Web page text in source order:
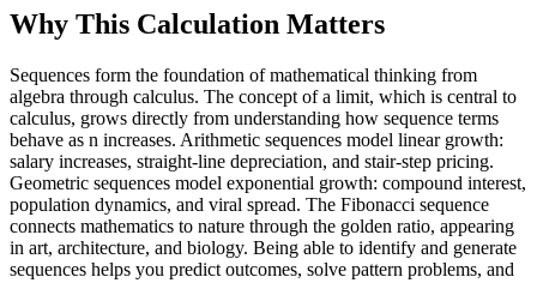
Why This Calculation Matters
Sequences form the foundation of mathematical thinking from
algebra through calculus. The concept of a limit, which is central to
calculus, grows directly from understanding how sequence terms
behave as n increases. Arithmetic sequences model linear growth:
salary increases, straight-line depreciation, and stair-step pricing.
Geometric sequences model exponential growth: compound interest,
population dynamics, and viral spread. The Fibonacci sequence
connects mathematics to nature through the golden ratio, appearing
in art, architecture, and biology. Being able to identify and generate
sequences helps you predict outcomes, solve pattern problems, and